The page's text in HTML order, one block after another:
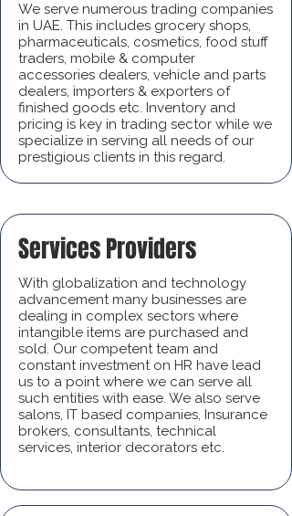
We serve numerous trading companies
in UAE. This includes grocery shops,
pharmaceuticals, cosmetics, food stuff
traders, mobile & computer
accessories dealers, vehicle and parts
dealers, importers & exporters of
finished goods etc. Inventory and
pricing is key in trading sector while we
specialize in serving all needs of our
prestigious clients in this regard.
Services Providers
With globalization and technology
advancement many businesses are
dealing in complex sectors where
intangible items are purchased and
sold. Our competent team and
constant investment on HR have lead
us to a point where we can serve all
such entities with ease. We also serve
salons, IT based companies, Insurance
brokers, consultants, technical
services, interior decorators etc.